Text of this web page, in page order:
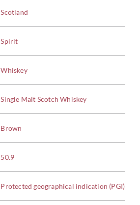
Scotland
Spirit
Whiskey
Single Malt Scotch Whiskey
Brown
50.9
Protected geographical indication (PGI)